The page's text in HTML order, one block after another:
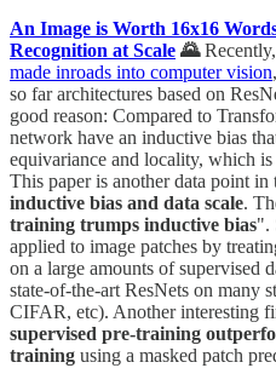
An Image is Worth 16x16
Recognition at Scale 🌄
made inroads into computer vision
so far architectures based on
good reason: Compared to
network have an inductive bias
equivariance and locality, which
This paper is another data point in
inductive bias and data scale.
training trumps inductive bias".
applied to image patches by
on a large amounts of supervised
state-of-the-art ResNets on many
CIFAR, etc). Another interesting
supervised pre-training
training using a masked patch